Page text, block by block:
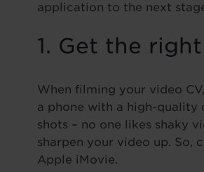
application to the next
1. Get the
When filming your video
a phone with a high-quality
shots – no one likes shaky
sharpen your video up. So,
Apple iMovie.